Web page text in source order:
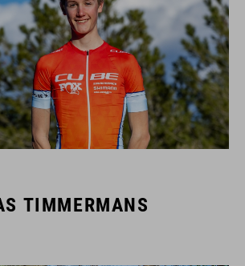
TIMMERMANS